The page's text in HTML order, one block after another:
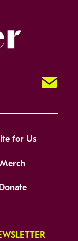
Signup!
for Us
Merch